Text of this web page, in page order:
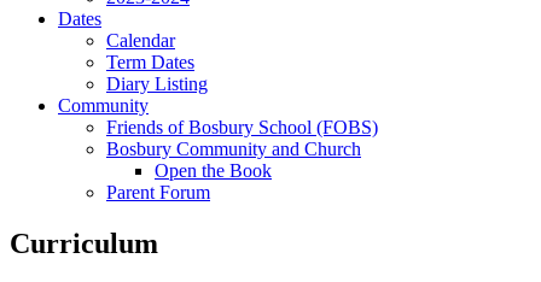
Dates
Calendar
Term Dates
Diary Listing
Community
Friends of Bosbury School (FOBS)
Bosbury Community and Church
Open the Book
Parent Forum
Curriculum